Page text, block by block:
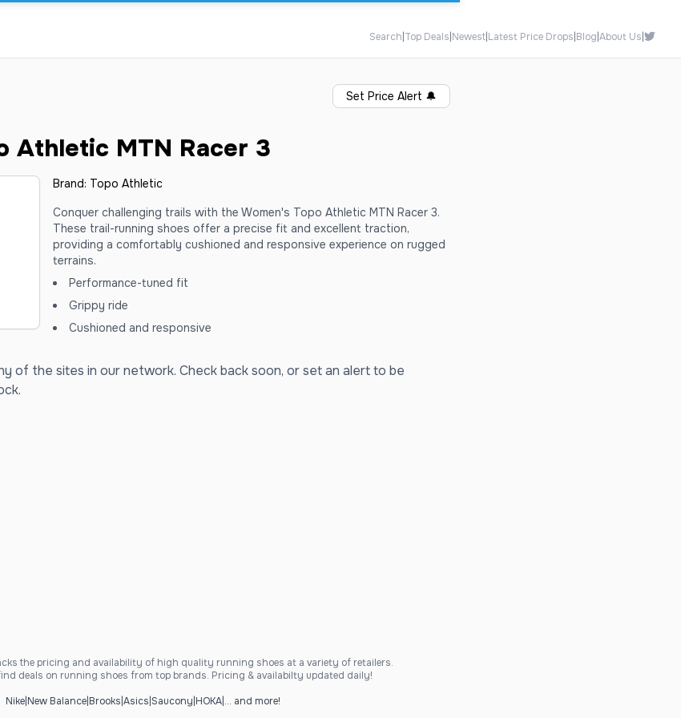
Search Top Deals Newest Latest Price Drops Blog About Us
Set Price Alert 🔔
Athletic MTN Racer 3
Brand: Topo Athletic
Conquer challenging trails with the Women's Topo Athletic MTN Racer 3.
These trail-running shoes offer a precise fit and excellent traction,
providing a comfortably cushioned and responsive experience on rugged
terrains.
Performance-tuned fit
Grippy ride
Cushioned and responsive
of the sites in our network. Check back soon, or set an alert to be
the pricing and availability of high quality running shoes at a variety of retailers.
deals on running shoes from top brands. Pricing & availabilty updated daily!
Nike| New Balance| Brooks Asics Saucony HOKA| ... and more!